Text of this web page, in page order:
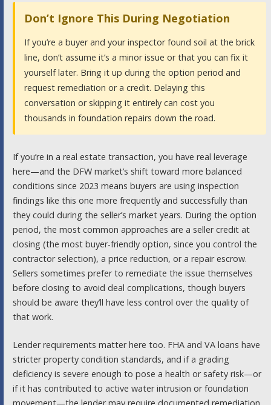
Don’t Ignore This During Negotiation
If you’re a buyer and your inspector found soil at the brick
line, don’t assume it’s a minor issue or that you can fix it
yourself later. Bring it up during the option period and
request remediation or a credit. Delaying this
conversation or skipping it entirely can cost you
thousands in foundation repairs down the road.
If you’re in a real estate transaction, you have real leverage
here—and the DFW market’s shift toward more balanced
conditions since 2023 means buyers are using inspection
findings like this one more frequently and successfully than
they could during the seller’s market years. During the option
period, the most common approaches are a seller credit at
closing (the most buyer-friendly option, since you control the
contractor selection), a price reduction, or a repair escrow.
Sellers sometimes prefer to remediate the issue themselves
before closing to avoid deal complications, though buyers
should be aware they’ll have less control over the quality of
that work.
Lender requirements matter here too. FHA and VA loans have
stricter property condition standards, and if a grading
deficiency is severe enough to pose a health or safety risk—or
if it has contributed to active water intrusion or foundation